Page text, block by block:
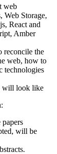
web
Web Storage,
React and
Amber
reconcile the
web, how to
technologies
will look like
papers
will be